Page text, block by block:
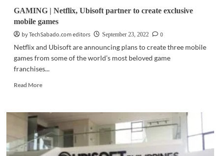
GAMING | Netflix, Ubisoft partner to create exclusive
mobile games
by TechSabado.com editors
September 23, 2022
0
Netflix and Ubisoft are announcing plans to create three mobile
games from some of the world’s most beloved game
franchises...
Read MoreRead
GAMING
|
Netflix,
Ubisoft
partner